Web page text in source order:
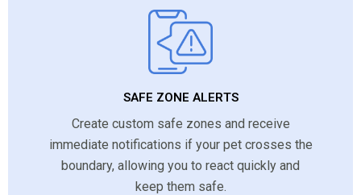
SAFE ZONE ALERTS
Create custom safe zones and receive
immediate notifications if your pet crosses the
boundary, allowing you to react quickly and
keep them safe.